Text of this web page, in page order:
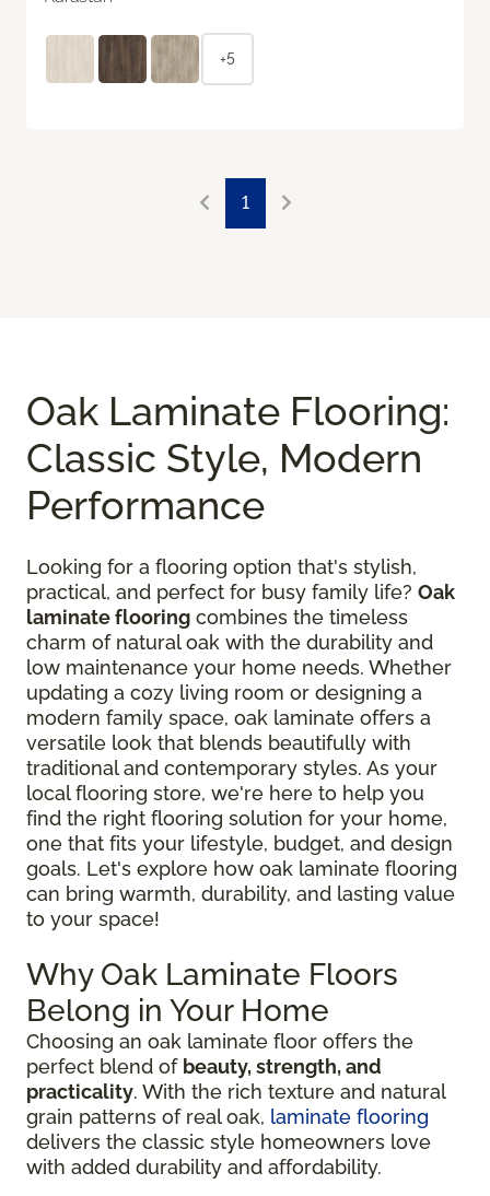
+5
1
Oak Laminate Flooring:
Classic Style, Modern
Performance
Looking for a flooring option that's stylish,
practical, and perfect for busy family life? Oak
laminate flooring combines the timeless
charm of natural oak with the durability and
low maintenance your home needs. Whether
updating a cozy living room or designing a
modern family space, oak laminate offers a
versatile look that blends beautifully with
traditional and contemporary styles. As your
local flooring store, we're here to help you
find the right flooring solution for your home,
one that fits your lifestyle, budget, and design
goals. Let's explore how oak laminate flooring
can bring warmth, durability, and lasting value
to your space!
Why Oak Laminate Floors
Belong in Your Home
Choosing an oak laminate floor offers the
perfect blend of beauty, strength, and
practicality. With the rich texture and natural
grain patterns of real oak, laminate flooring
delivers the classic style homeowners love
with added durability and affordability.